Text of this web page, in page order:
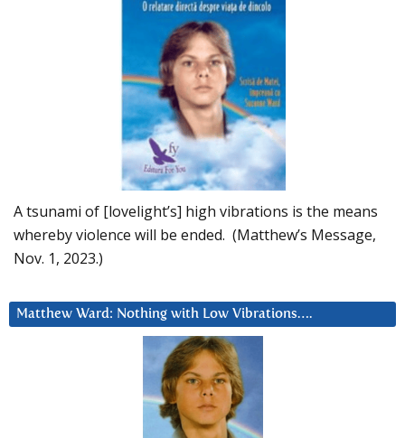
A tsunami of [lovelight’s] high vibrations is the means
whereby violence will be ended. (Matthew’s Message,
Nov. 1, 2023.)
Matthew Ward: Nothing with Low Vibrations….